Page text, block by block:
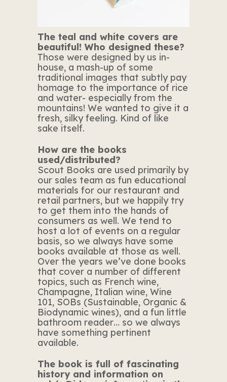
The teal and white covers are
beautiful! Who designed these?
Those were designed by us in-
house, a mash-up of some
traditional images that subtly pay
homage to the importance of rice
and water- especially from the
mountains! We wanted to give it a
fresh, silky feeling. Kind of like
sake itself.
How are the books
used/distributed?
Scout Books are used primarily by
our sales team as fun educational
materials for our restaurant and
retail partners, but we happily try
to get them into the hands of
consumers as well. We tend to
host a lot of events on a regular
basis, so we always have some
books available at those as well.
Over the years we’ve done books
that cover a number of different
topics, such as French wine,
Champagne, Italian wine, Wine
101, SOBs (Sustainable, Organic &
Biodynamic wines), and a fun little
bathroom reader… so we always
have something pertinent
available.
The book is full of fascinating
history and information on